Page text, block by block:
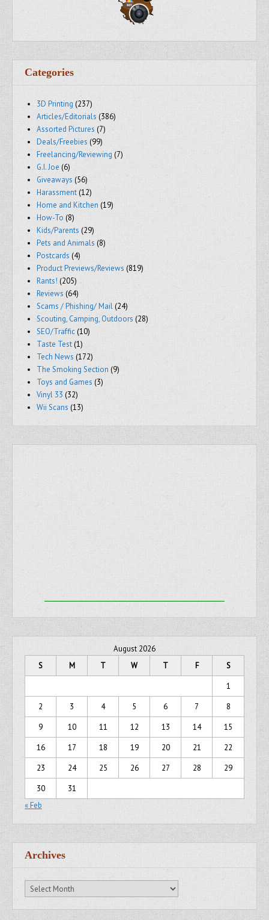
Categories
3D Printing (237)
Articles/Editorials (386)
Assorted Pictures (7)
Deals/Freebies (99)
Freelancing/Reviewing (7)
G.I. Joe (6)
Giveaways (56)
Harassment(12)
Home and Kitchen (19)
How-To (8)
Kids/Parents (29)
Pets and Animals (8)
Postcards (4)
Product Previews/Reviews (819)
Rants! (205)
Reviews (64)
Scams / Phishing/ Mail(24)
Scouting, Camping, Outdoors (28)
SEO/Traffic(10)
Taste Test(1)
Tech News (172)
The Smoking Section (9)
Toys and Games (3)
Vinyl 33 (32)
Wii Scans (13)
August 2026
S
M T W T F
S
1
2
3 4 5 6 7
8
9
10 11 12 13 14
15
16
17 18 19 20 21
22
23
24 25 26 27 28
29
30
31
« Feb
Archives
Archives